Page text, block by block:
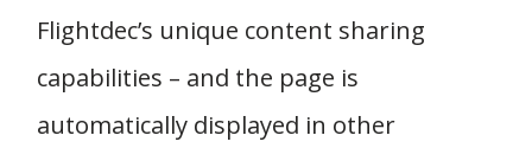
Flightdec’s unique content sharing
capabilities – and the page is
automatically displayed in other